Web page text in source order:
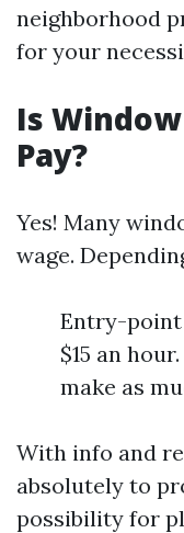
neighborhood
for your
Is
Pay?
Yes! Many
wage.
Entry-point
$15 an
make as
With info and
absolutely to
possibility for